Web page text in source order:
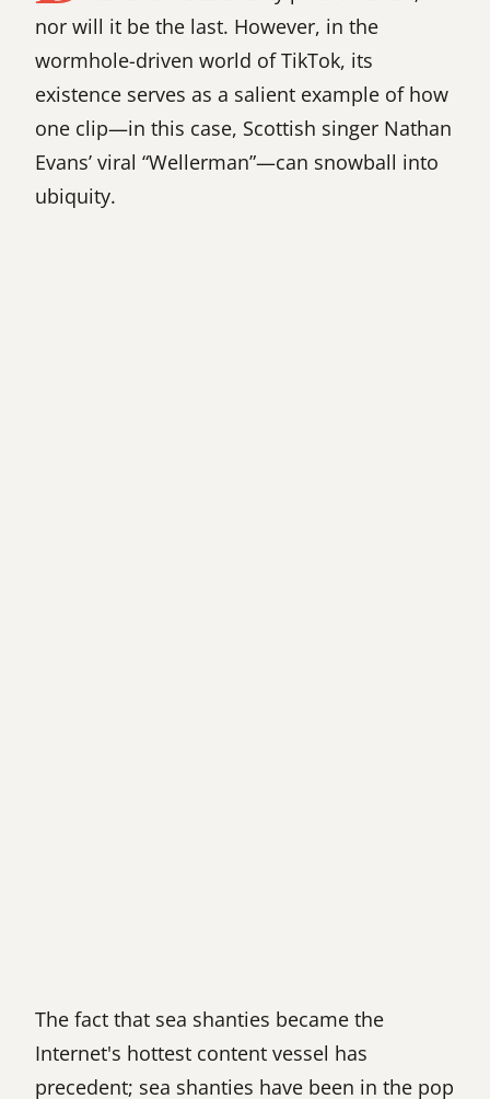
nor will it be the last. However, in the
wormhole-driven world of TikTok, its
existence serves as a salient example of how
one clip—in this case, Scottish singer Nathan
Evans’ viral “Wellerman”—can snowball into
ubiquity.
The fact that sea shanties became the
Internet's hottest content vessel has
precedent; sea shanties have been in the pop